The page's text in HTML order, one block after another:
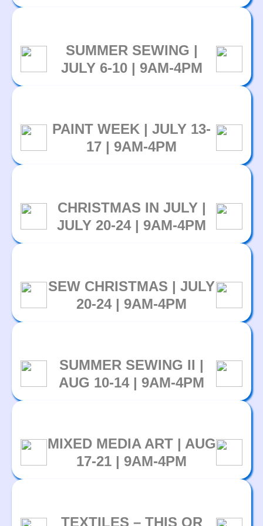
SUMMER SEWING |
JULY 6-10 | 9AM-4PM
PAINT WEEK | JULY 13-
17 | 9AM-4PM
CHRISTMAS IN JULY |
JULY 20-24 | 9AM-4PM
SEW CHRISTMAS | JULY
20-24 | 9AM-4PM
SUMMER SEWING II |
AUG 10-14 | 9AM-4PM
MIXED MEDIA ART | AUG
17-21 | 9AM-4PM
TEXTILES – THIS OR